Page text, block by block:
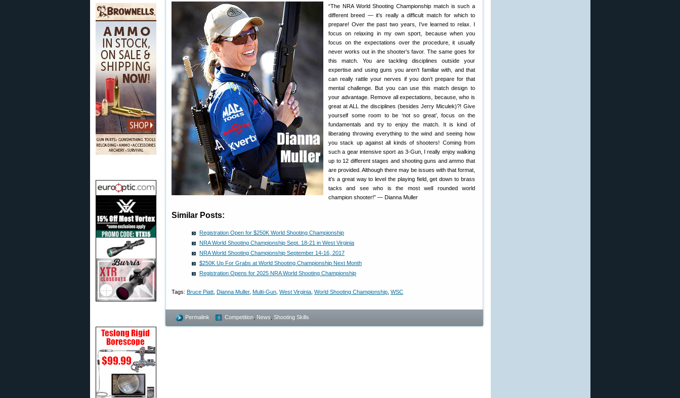
“The NRA World Shooting Championship match is such a
different breed — it’s really a difficult match for which to
prepare! Over the past two years, I’ve learned to relax. I
focus on relaxing in my own sport, because when you
focus on the expectations over the procedure, it usually
never works out in the shooter’s favor. The same goes for
this match. You are tackling disciplines outside your
expertise and using guns you aren’t familiar with, and that
can really rattle your nerves if you don’t prepare for that
mental challenge. But you can use this match design to
your advantage. Remove all expectations, because, who is
great at ALL the disciplines (besides Jerry Miculek)?! Give
yourself some room to be ‘not so great’, focus on the
fundamentals and try to enjoy the match. It is kind of
liberating throwing everything to the wind and seeing how
you stack up against all kinds of shooters! Coming from
such a gear intensive sport as 3-Gun, I really enjoy walking
up to 12 different stages and shooting guns and ammo that
are provided. Although there may be issues with that format,
it’s a great way to level the playing field, get down to brass
tacks and see who is the most well rounded world
champion shooter!” — Dianna Muller
Similar Posts:
Registration Open for $250K World Shooting Championship
NRA World Shooting Championship Sept. 18-21 in West Virginia
NRA World Shooting Championship September 14-16, 2017
$250K Up For Grabs at World Shooting Championship Next Month
Registration Opens for 2025 NRA World Shooting Championship
Tags: Bruce Piatt Dianna Muller, Multi-Gun West Virginia World Shooting Championship WSC
Permalink Competition News Shooting Skills